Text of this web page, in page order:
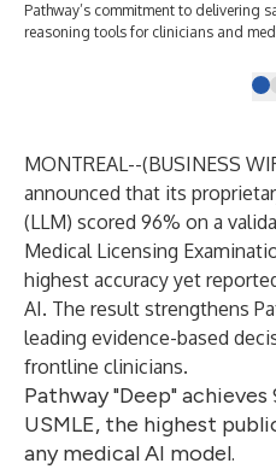
Pathway’s commitment to delivering
reasoning tools for clinicians and
MONTREAL--(BUSINESS
announced that its
(LLM) scored 96% on a
Medical Licensing
highest accuracy yet
AI. The result strengthens
leading evidence-based
frontline clinicians.
Pathway "Deep"
USMLE, the highest
any medical AI model.